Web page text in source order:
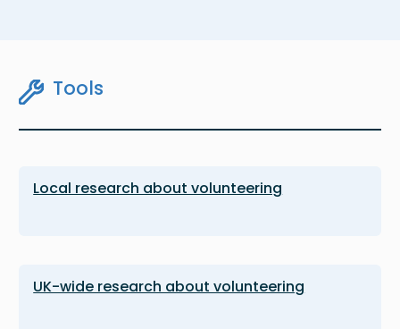
Tools
Local research about volunteering
UK-wide research about volunteering